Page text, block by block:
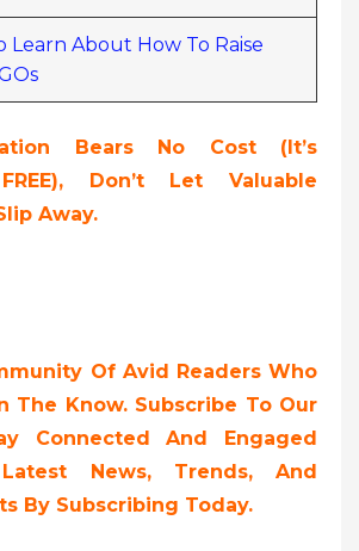
Learn About How To Raise
Bears No Cost (it’s
Don’t Let Valuable
Away.
Of Avid Readers Who
The Know. Subscribe To Our
Connected And Engaged
News, Trends, And
By Subscribing Today.